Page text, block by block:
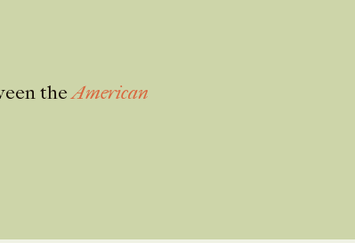
theAmerican